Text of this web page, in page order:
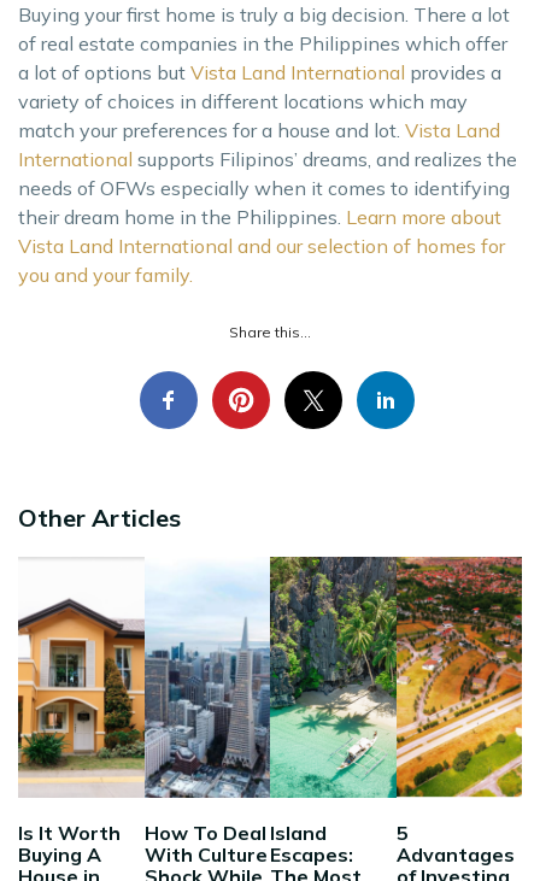
Buying your first home is truly a big decision. There a lot
of real estate companies in the Philippines which offer
a lot of options but Vista Land International provides a
variety of choices in different locations which may
match your preferences for a house and lot. Vista Land
International supports Filipinos’ dreams, and realizes the
needs of OFWs especially when it comes to identifying
their dream home in the Philippines. Learn more about
Vista Land International and our selection of homes for
you and your family.
Share this...
Other Articles
Is It Worth
Buying A
House in
How To Deal
With Culture
Shock While
Island
Escapes:
The Most
5
Advantages
of Investing